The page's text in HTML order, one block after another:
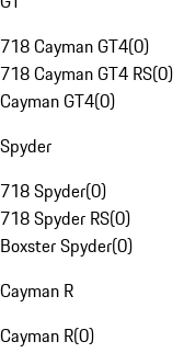
718 Cayman GT4(0)
718 Cayman GT4 RS(0)
Cayman GT4(0)
Spyder
718 Spyder(0)
718 Spyder RS(0)
Boxster Spyder(0)
Cayman R
Cayman R(0)